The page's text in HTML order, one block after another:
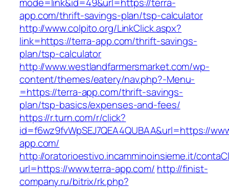
app.com/thrift-savings-plan/tsp-calculator
http://www.colpito.org/LinkClick.aspx?
link=https://terra-app.com/thrift-savings-
plan/tsp-calculator
http://www.westlandfarmersmarket.com/wp-
content/themes/eatery/nav.php?-Menu-
=https://terra-app.com/thrift-savings-
plan/tsp-basics/expenses-and-fees/
https://r.turn.com/r/click?
id=f6wz9fvWpSEJ7QEA4QUBAA&url=https://
app.com/
http://oratorioestivo.incamminoinsieme.it/
url=https://www.terra-app.com/ http://finist-
company.ru/bitrix/rk.php?